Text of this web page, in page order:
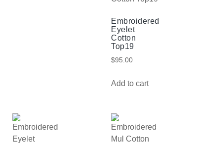
Embroidered
Eyelet
Cotton
Top19
$95.00
Add to cart